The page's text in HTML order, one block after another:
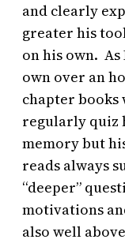
and clearly
greater his
on his own.
own over an
chapter books
regularly quiz
memory but
reads always
“deeper”
motivations
also well